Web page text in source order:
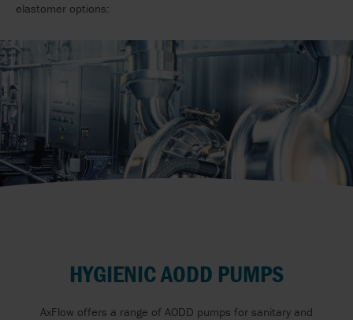
elastomer options:
HYGIENIC AODD PUMPS
AxFlow offers a range of AODD pumps for sanitary and